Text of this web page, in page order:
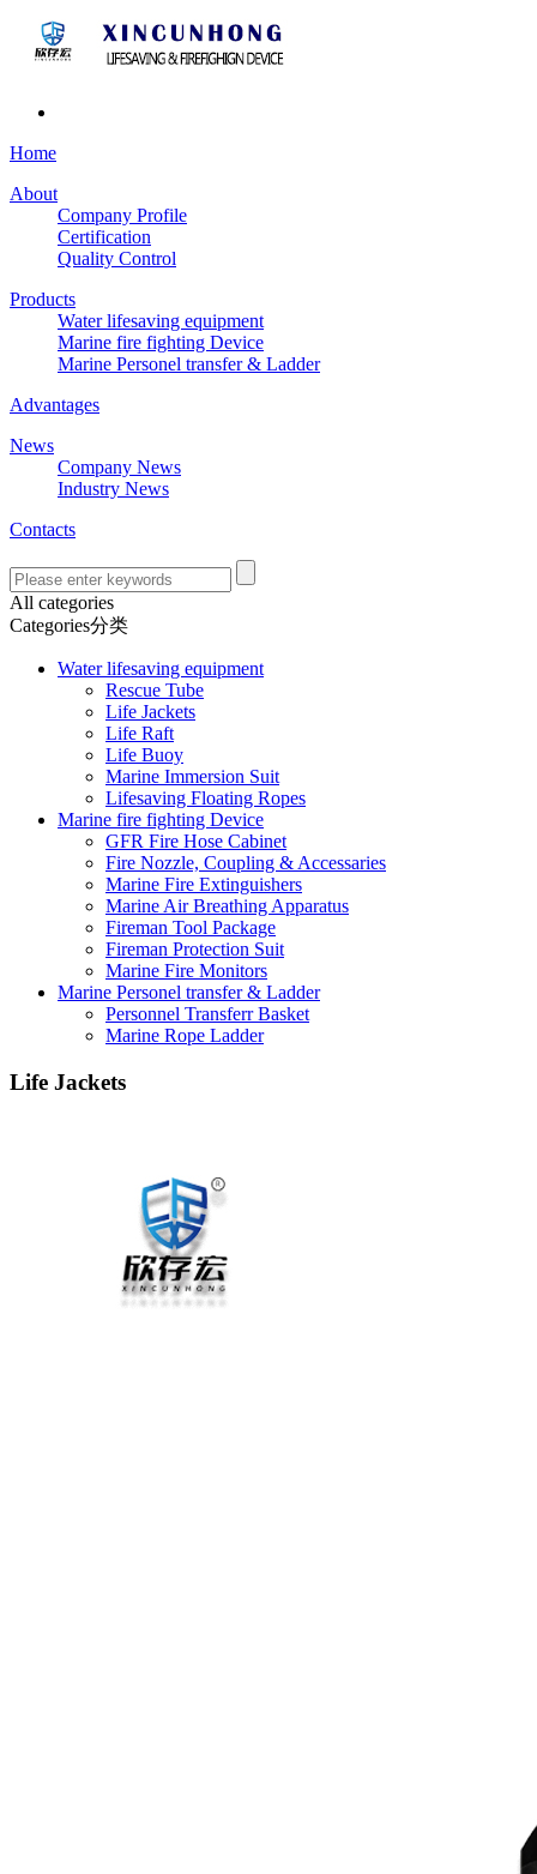
Home
About
Company Profile
Certification
Quality Control
Products
Water lifesaving equipment
Marine fire fighting Device
Marine Personel transfer & Ladder
Advantages
News
Company News
Industry News
Contacts
All categories
Categories分类
Water lifesaving equipment
Rescue Tube
Life Jackets
Life Raft
Life Buoy
Marine Immersion Suit
Lifesaving Floating Ropes
Marine fire fighting Device
GFR Fire Hose Cabinet
Fire Nozzle, Coupling & Accessaries
Marine Fire Extinguishers
Marine Air Breathing Apparatus
Fireman Tool Package
Fireman Protection Suit
Marine Fire Monitors
Marine Personel transfer & Ladder
Personnel Transferr Basket
Marine Rope Ladder
Life Jackets